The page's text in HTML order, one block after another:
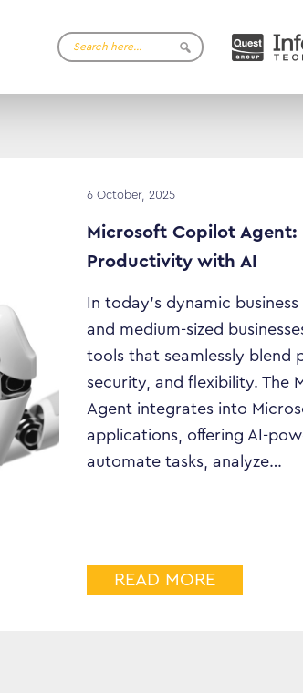
Search…
6 October, 2025
Microsoft Copilot Agent:
Productivity with AI
In today’s dynamic business
and medium-sized
tools that seamlessly blend
security, and flexibility. The
Agent integrates into
applications, offering AI-
automate tasks, analyze…
READ MORE